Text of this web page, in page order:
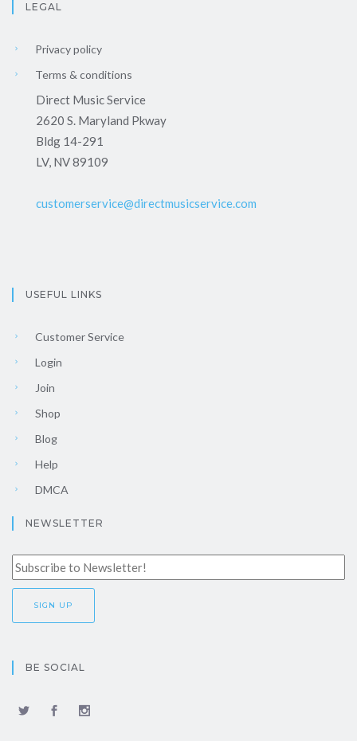
LEGAL
Privacy policy
Terms & conditions
Direct Music Service
2620 S. Maryland Pkway
Bldg 14-291
LV, NV 89109
customerservice@directmusicservice.com
USEFUL LINKS
Customer Service
Login
Join
Shop
Blog
Help
DMCA
NEWSLETTER
BE SOCIAL